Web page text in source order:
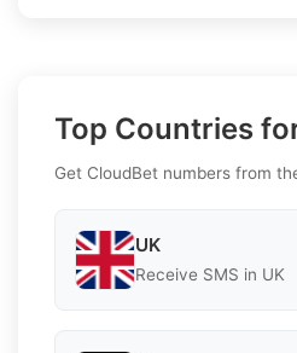
Top Countries
Get CloudBet numbers from
UK
Receive SMS in UK